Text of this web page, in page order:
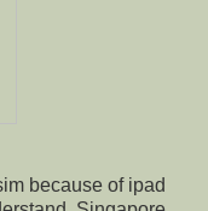
because of ipad